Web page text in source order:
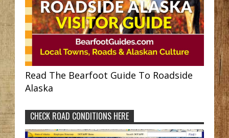
Read The Bearfoot Guide To Roadside
Alaska
CHECK ROAD CONDITIONS HERE